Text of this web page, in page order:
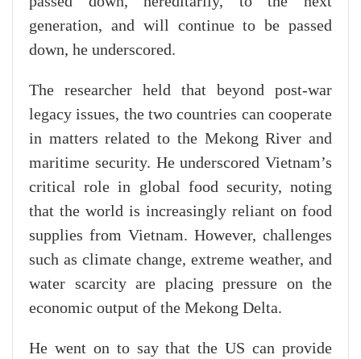
generation, and will continue to be passed
down, he underscored.
The researcher held that beyond post-war
legacy issues, the two countries can cooperate
in matters related to the Mekong River and
maritime security. He underscored Vietnam’s
critical role in global food security, noting
that the world is increasingly reliant on food
supplies from Vietnam. However, challenges
such as climate change, extreme weather, and
water scarcity are placing pressure on the
economic output of the Mekong Delta.
He went on to say that the US can provide